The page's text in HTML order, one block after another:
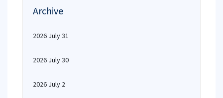
Archive
2026 July 31
2026 July 30
2026 July 2